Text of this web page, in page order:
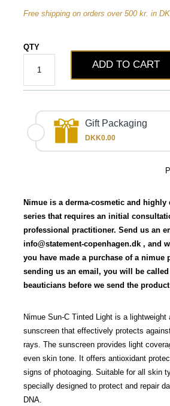
Free shipping on orders over 500 kr. in DK
QTY
ADD TO CART
Gift Packaging
DKK0.00
Nimue is a derma-cosmetic and highly
series that requires an initial
professional practitioner. Send us an
info@statement-copenhagen.dk , and
you have made a purchase of a nimue
sending us an email, you will be
beauticians before we send the product
Nimue Sun-C Tinted Light is a lightweight
sunscreen that effectively protects
rays. The sunscreen provides light
even skin tone. It offers antioxidant
signs of photoaging. Suitable for all skin
specially designed to protect and repair
DNA.